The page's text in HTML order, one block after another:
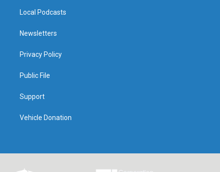
Local Podcasts
Newsletters
Privacy Policy
Public File
Support
Vehicle Donation